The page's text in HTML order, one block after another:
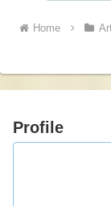
Home
Profile